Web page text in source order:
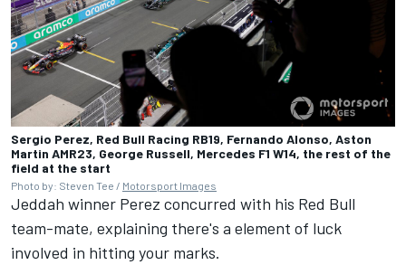
Sergio Perez, Red Bull Racing RB19, Fernando Alonso, Aston
Martin AMR23, George Russell, Mercedes F1 W14, the rest of the
field at the start
Photo by: Steven Tee / Motorsport Images
Jeddah winner Perez concurred with his Red Bull
team-mate, explaining there's a element of luck
involved in hitting your marks.